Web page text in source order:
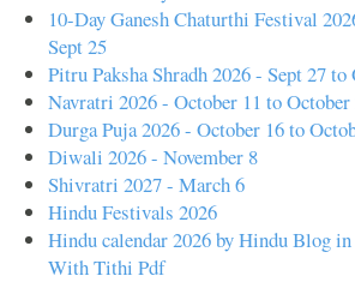
10-Day Ganesh Chaturthi Festival
Sept 25
Pitru Paksha Shradh 2026 - Sept 27 to
Navratri 2026 - October 11 to October
Durga Puja 2026 - October 16 to
Diwali 2026 - November 8
Shivratri 2027 - March 6
Hindu Festivals 2026
Hindu calendar 2026 by Hindu Blog
With Tithi Pdf